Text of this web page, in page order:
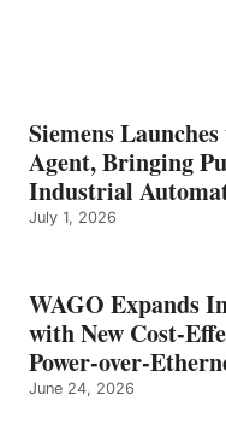
Siemens
Agent, Bringing
Industrial
July 1, 2026
WAGO Expands
with New Cost-
Power-over-
June 24, 2026